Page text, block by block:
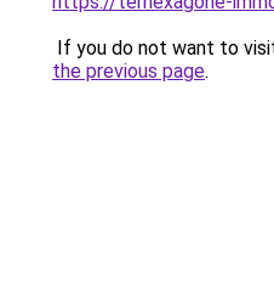
If you do not want to
the previous page.